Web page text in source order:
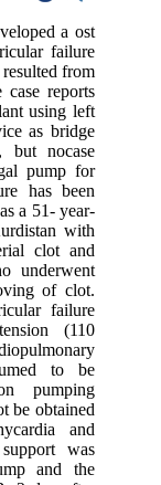
a ost
failure
from
case reports
using left
as bridge
but nocase
pump for
has been
a 51- year-
with
clot and
underwent
of clot.
failure
(110
to be
pumping
be obtained
and
was
and the